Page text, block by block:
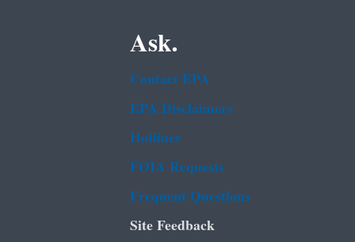
Ask.
Contact EPA
EPA Disclaimers
Hotlines
FOIA Requests
Frequent Questions
Site Feedback